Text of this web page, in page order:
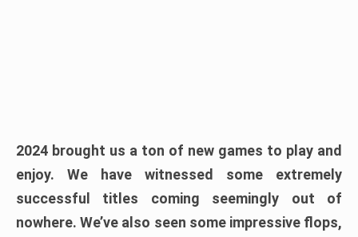
2024 brought us a ton of new games to play and
enjoy. We have witnessed some extremely
successful titles coming seemingly out of
nowhere. We’ve also seen some impressive flops,